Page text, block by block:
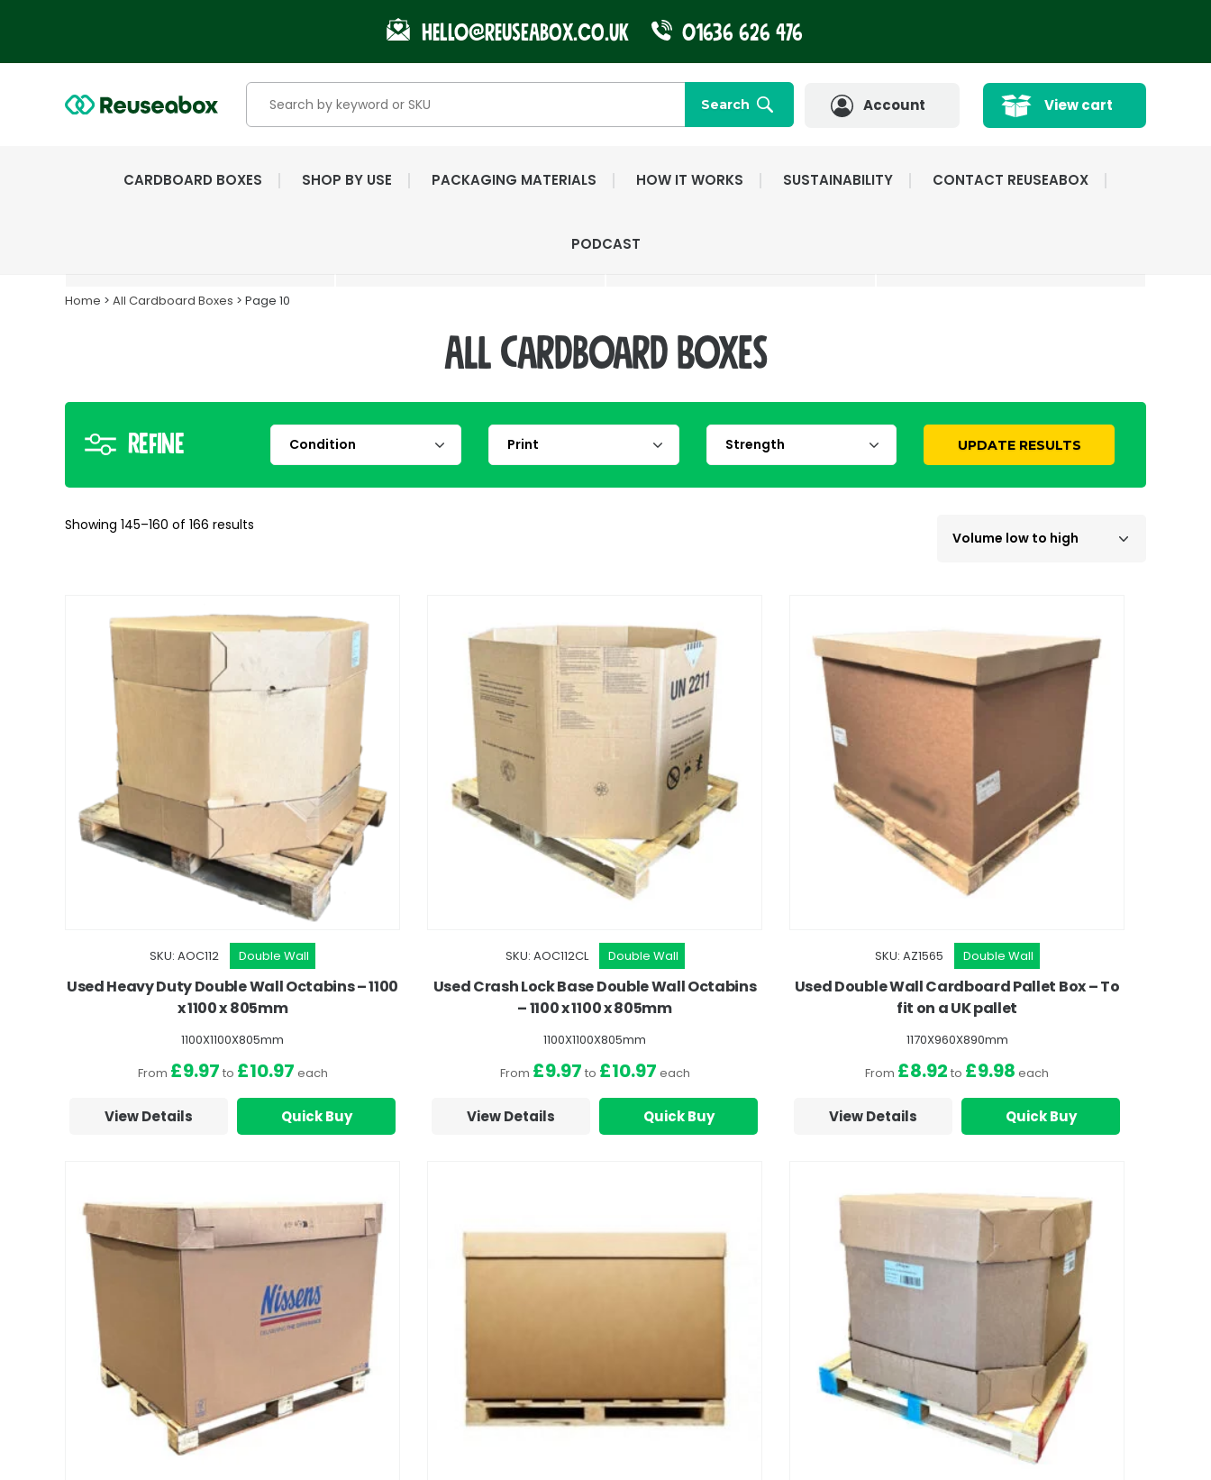
Hello@reuseabox.co.uk 01636 626 476
Search Account View cart
CARDBOARD BOXES SHOP BY USE PACKAGING MATERIALS HOW IT WORKS SUSTAINABILITY CONTACT REUSEABOX
PODCAST
Home > All Cardboard Boxes > Page 10
All Cardboard Boxes
Refine UPDATE RESULTS
Showing 145–160 of 166 results
SKU: AOC112 Double Wall
Used Heavy Duty Double Wall Octabins – 1100
x 1100 x 805mm
1100X1100X805mm
From £9.97 to £10.97 each
View Details Quick Buy
SKU: AOC112CL Double Wall
Used Crash Lock Base Double Wall Octabins
– 1100 x 1100 x 805mm
1100X1100X805mm
From £9.97 to £10.97 each
View Details Quick Buy
SKU: AZ1565 Double Wall
Used Double Wall Cardboard Pallet Box – To
fit on a UK pallet
1170X960X890mm
From £8.92 to £9.98 each
View Details Quick Buy